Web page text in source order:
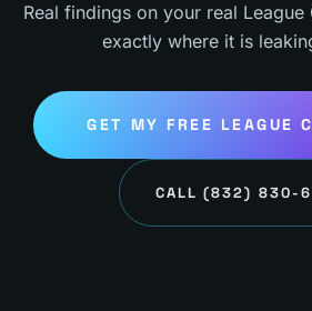
Real findings on your real League
exactly where it is
GET MY FREE LEAGUE
CALL(832) 830-